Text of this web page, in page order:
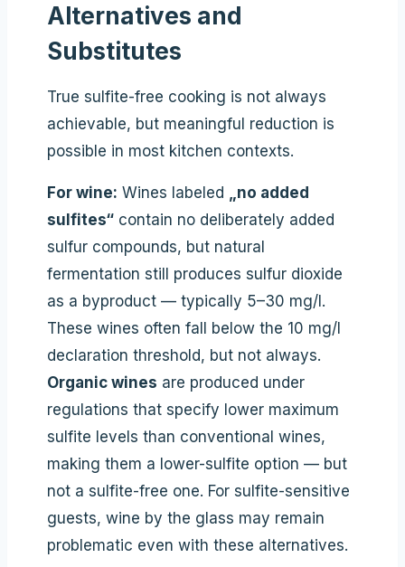
Alternatives and
Substitutes
True sulfite-free cooking is not always
achievable, but meaningful reduction is
possible in most kitchen contexts.
For wine: Wines labeled „no added
sulfites“ contain no deliberately added
sulfur compounds, but natural
fermentation still produces sulfur dioxide
as a byproduct — typically 5–30 mg/l.
These wines often fall below the 10 mg/l
declaration threshold, but not always.
Organic wines are produced under
regulations that specify lower maximum
sulfite levels than conventional wines,
making them a lower-sulfite option — but
not a sulfite-free one. For sulfite-sensitive
guests, wine by the glass may remain
problematic even with these alternatives.